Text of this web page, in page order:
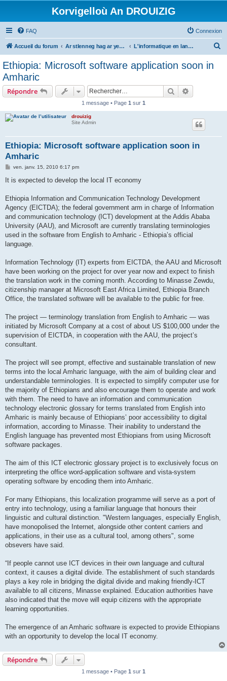
Korvigelloù An DROUIZIG
FAQ Connexion
Accueil du forum Ar stlenneg hag ar yezhoù bihan er bed a-bezh L'informatique en langues régionales et minoritaires
Ethiopia: Microsoft software application soon in
Amharic
Répondre Rechercher
1 message • Page 1 sur 1
drouizig
Site Admin
Ethiopia: Microsoft software application soon in
Amharic
M
s
g
ven. janv. 15, 2010 6:17 pm
It is expected to develop the local IT economy
Ethiopia Information and Communication Technology Development
Agency (EICTDA); the federal government arm in charge of Information
and communication technology (ICT) development at the Addis Ababa
University (AAU), and Microsoft are currently translating terminologies
used in the software from English to Amharic - Ethiopia’s official
language.
Information Technology (IT) experts from EICTDA, the AAU and Microsoft
have been working on the project for over year now and expect to finish
the translation work in the coming month. According to Minasse Zewdu,
citizenship manager at Microsoft East Africa Limited, Ethiopia Branch
Office, the translated software will be available to the public for free.
The project — terminology translation from English to Amharic — was
initiated by Microsoft Company at a cost of about US $100,000 under the
supervision of EICTDA, in cooperation with the AAU, the project’s
consultant.
The project will see prompt, effective and sustainable translation of new
terms into the local Amharic language, with the aim of building clear and
understandable terminologies. It is expected to simplify computer use for
the majority of Ethiopians and also encourage them to operate and work
with them. The need to have an information and communication
technology electronic glossary for terms translated from English into
Amharic is mainly because of Ethiopians’ poor accessibility to digital
information, according to Minasse. Their inability to understand the
English language has prevented most Ethiopians from using Microsoft
software packages.
The aim of this ICT electronic glossary project is to exclusively focus on
interpreting the office word-application software and vista-system
operating software by encoding them into Amharic.
For many Ethiopians, this localization programme will serve as a port of
entry into technology, using a familiar language that honours their
linguistic and cultural distinction. "Western languages, especially English,
have monopolised the Internet, alongside other content carriers and
applications, in their use as a cultural tool, among others", some
obsevers have said.
“If people cannot use ICT devices in their own language and cultural
context, it causes a digital divide. The establishment of such standards
plays a key role in bridging the digital divide and making friendly-ICT
available to all citizens, Minasse explained. Education authorities have
also indicated that the move will equip citizens with the appropriate
learning opportunities.
The emergence of an Amharic software is expected to provide Ethiopians
with an opportunity to develop the local IT economy.
Répondre
1 message • Page 1 sur 1